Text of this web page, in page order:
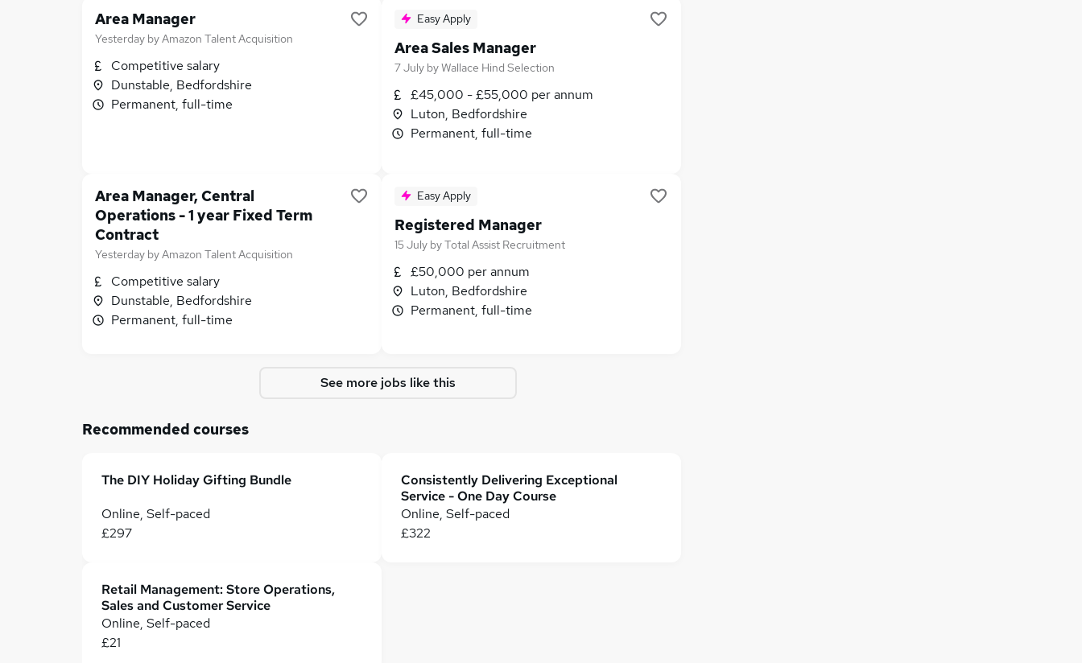
Area Manager
Yesterday byAmazon Talent Acquisition
Competitive salary
Dunstable, Bedfordshire
Permanent, full-time
Easy Apply
Area Sales Manager
7 July byWallace Hind Selection
£45,000 - £55,000 per annum
Luton, Bedfordshire
Permanent, full-time
Area Manager, Central
Operations - 1 year Fixed Term
Contract
Yesterday byAmazon Talent Acquisition
Competitive salary
Dunstable, Bedfordshire
Permanent, full-time
Easy Apply
Registered Manager
15 July byTotal Assist Recruitment
£50,000 per annum
Luton, Bedfordshire
Permanent, full-time
See more jobs like this
Recommended courses
The DIY Holiday Gifting Bundle
Online, Self-paced
£297
Consistently Delivering Exceptional
Service - One Day Course
Online, Self-paced
£322
Retail Management: Store Operations,
Sales and Customer Service
Online, Self-paced
£21